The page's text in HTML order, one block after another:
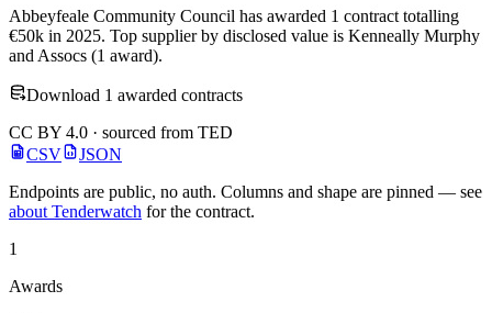
Abbeyfeale Community Council has awarded 1 contract totalling
€50k in 2025. Top supplier by disclosed value is Kenneally Murphy
and Assocs (1 award).
Download 1 awarded contracts
CC BY 4.0 · sourced from TED
CSV
JSON
Endpoints are public, no auth. Columns and shape are pinned — see
about Tenderwatch for the contract.
1
Awards